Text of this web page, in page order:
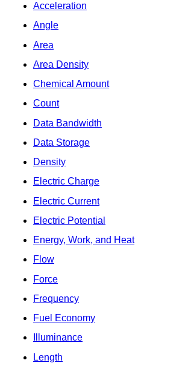
Acceleration
Angle
Area
Area Density
Chemical Amount
Count
Data Bandwidth
Data Storage
Density
Electric Charge
Electric Current
Electric Potential
Energy, Work, and Heat
Flow
Force
Frequency
Fuel Economy
Illuminance
Length